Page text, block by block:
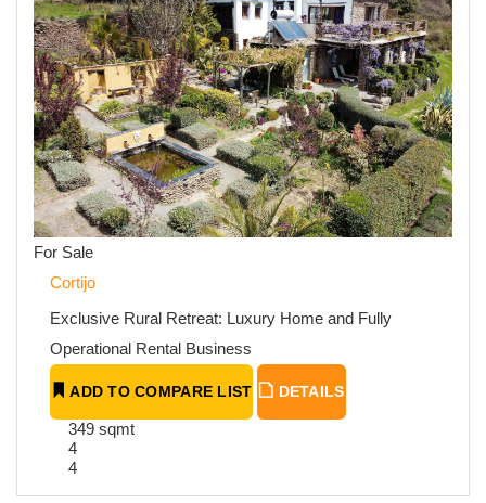
For Sale
Cortijo
Exclusive Rural Retreat: Luxury Home and Fully
Operational Rental Business
ADD TO COMPARE LIST DETAILS
349 sqmt
4
4